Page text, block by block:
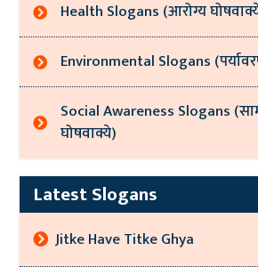
Health Slogans (आरोग्य
Environmental Slogans
Social Awareness Slogans
घोषवाक्ये)
Latest Slogans
Jitke Have Titke Ghya